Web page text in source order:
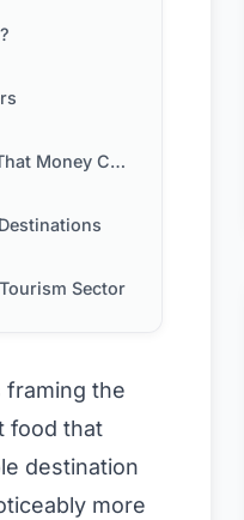
Can’t Diminish
Sector
framing the
food that
destination
more